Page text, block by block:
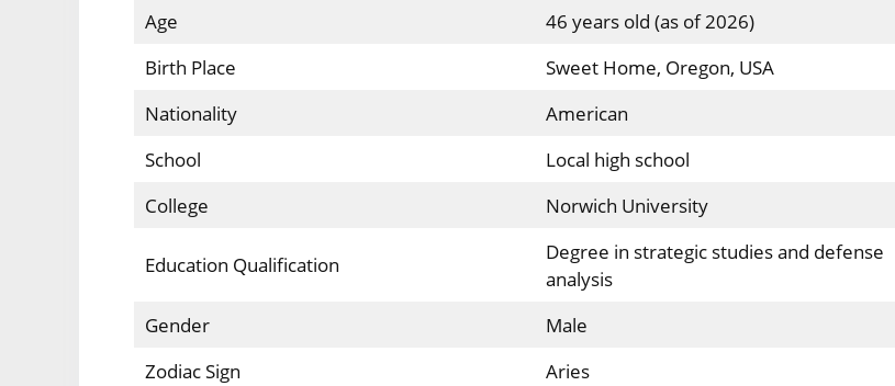
Age
46 years old (as of 2026)
Birth Place
Sweet Home, Oregon, USA
Nationality
American
School
Local high school
College
Norwich University
Education Qualification
Degree in strategic studies and defense
analysis
Gender
Male
Zodiac Sign
Aries